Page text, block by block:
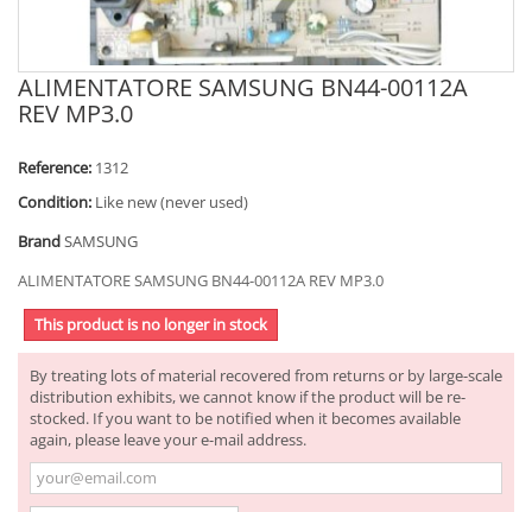
ALIMENTATORE SAMSUNG BN44-00112A
REV MP3.0
Reference: 1312
Condition: Like new (never used)
BrandSAMSUNG
ALIMENTATORE SAMSUNG BN44-00112A REV MP3.0
This product is no longer in stock
By treating lots of material recovered from returns or by large-scale
distribution exhibits, we cannot know if the product will be re-
stocked. If you want to be notified when it becomes available
again, please leave your e-mail address.